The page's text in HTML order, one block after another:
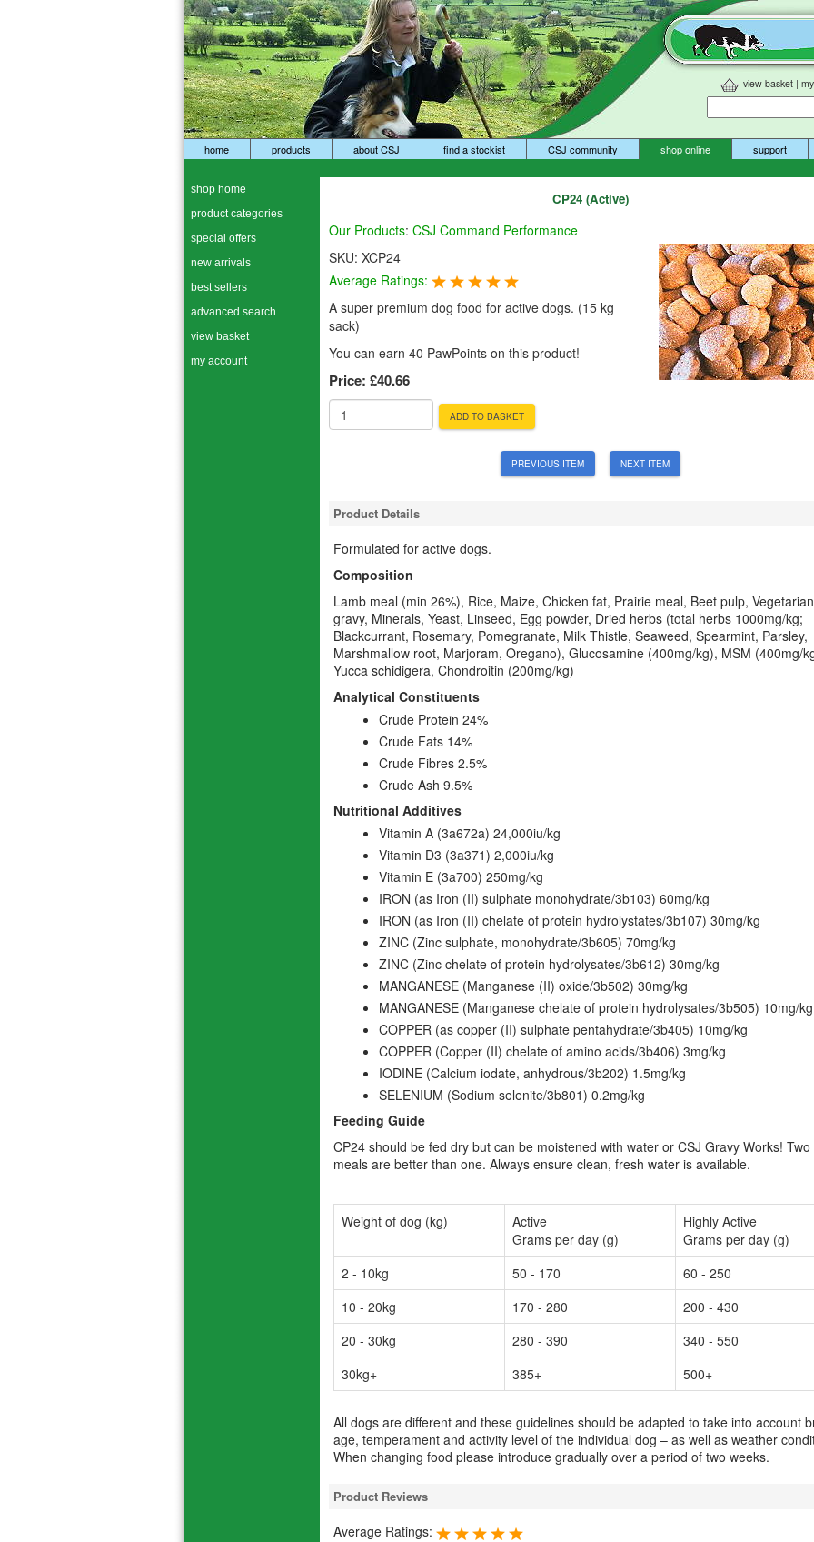
view basket |
home products about CSJ find a stockist CSJ community shop online support
CP24 (Active)
Our Products: CSJ Command Performance
SKU: XCP24
Average Ratings:
A super premium dog food for active dogs. (15 kg
sack)
You can earn 40 PawPoints on this product!
Price: £40.66
ADD TO BASKET
PREVIOUS ITEM NEXT ITEM
Product Details
Formulated for active dogs.
Composition
Lamb meal (min 26%), Rice, Maize, Chicken fat, Prairie meal, Beet pulp, Vegetarian
gravy, Minerals, Yeast, Linseed, Egg powder, Dried herbs (total herbs 1000mg/kg;
Blackcurrant, Rosemary, Pomegranate, Milk Thistle, Seaweed, Spearmint, Parsley,
Marshmallow root, Marjoram, Oregano), Glucosamine (400mg/kg), MSM (400mg/
Yucca schidigera, Chondroitin (200mg/kg)
Analytical Constituents
Crude Protein 24%
Crude Fats 14%
Crude Fibres 2.5%
Crude Ash 9.5%
Nutritional Additives
Vitamin A (3a672a) 24,000iu/kg
Vitamin D3 (3a371) 2,000iu/kg
Vitamin E (3a700) 250mg/kg
IRON (as Iron (II) sulphate monohydrate/3b103) 60mg/kg
IRON (as Iron (II) chelate of protein hydrolystates/3b107) 30mg/kg
ZINC (Zinc sulphate, monohydrate/3b605) 70mg/kg
ZINC (Zinc chelate of protein hydrolysates/3b612) 30mg/kg
MANGANESE (Manganese (II) oxide/3b502) 30mg/kg
MANGANESE (Manganese chelate of protein hydrolysates/3b505) 10mg/kg
COPPER (as copper (II) sulphate pentahydrate/3b405) 10mg/kg
COPPER (Copper (II) chelate of amino acids/3b406) 3mg/kg
IODINE (Calcium iodate, anhydrous/3b202) 1.5mg/kg
SELENIUM (Sodium selenite/3b801) 0.2mg/kg
Feeding Guide
CP24 should be fed dry but can be moistened with water or CSJ Gravy Works! Two
meals are better than one. Always ensure clean, fresh water is available.
Weight of dog (kg)
Active
Grams per day (g)
Highly Active
Grams per day (g)
2 - 10kg
50 - 170
60 - 250
10 - 20kg
170 - 280
200 - 430
20 - 30kg
280 - 390
340 - 550
30kg+
385+ 500+
All dogs are different and these guidelines should be adapted to take into account
age, temperament and activity level of the individual dog – as well as weather
When changing food please introduce gradually over a period of two weeks.
Product Reviews
Average Ratings:
shop home
product categories
special offers
new arrivals
best sellers
advanced search
view basket
my account